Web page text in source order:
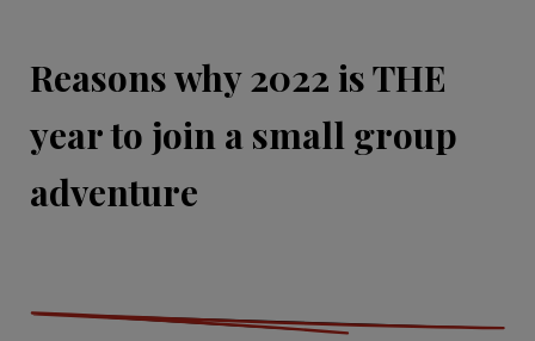
Reasons why 2022 is THE
year to join a small group
adventure